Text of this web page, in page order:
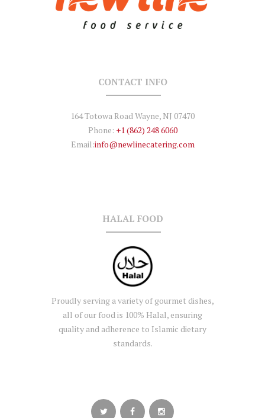
CONTACT INFO
164 Totowa Road Wayne, NJ 07470
Phone: +1 (862) 248 6060
Email:info@newlinecatering.com
HALAL FOOD
Proudly serving a variety of gourmet dishes,
all of our food is 100% Halal, ensuring
quality and adherence to Islamic dietary
standards.